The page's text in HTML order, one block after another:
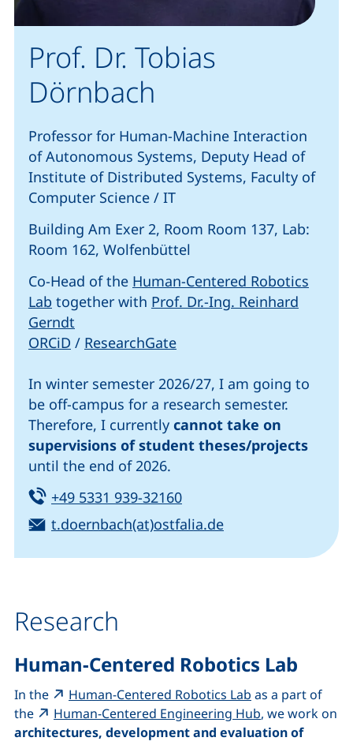
Prof. Dr. Tobias
Dörnbach
Professor for Human-Machine Interaction
of Autonomous Systems, Deputy Head of
Institute of Distributed Systems, Faculty of
Computer Science / IT
Building Am Exer 2, Room Room 137, Lab:
Room 162, Wolfenbüttel
Co-Head of the Human-Centered Robotics
Lab (external link, opens in a new window)
together with Prof. Dr.-Ing. Reinhard
Gerndt
ORCiD (external link, opens in a new window)
/ ResearchGate(external link, opens in a
In winter semester 2026/27, I am going to
be off-campus for a research semester.
Therefore, I currently cannot take on
supervisions of student theses/projects
until the end of 2026.
Tel:
+49 5331 939-32160(starts a telephone call,
Email:
t.doernbach(at)ostfalia.de(opens your email
Research
Human-Centered Robotics Lab
In the Human-Centered Robotics Lab (external link,
as a part of
the
Human-Centered Engineering Hub(external link,
, we work on
architectures, development and evaluation of